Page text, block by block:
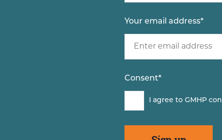
Your email address*
Consent*
I agree to GMHP